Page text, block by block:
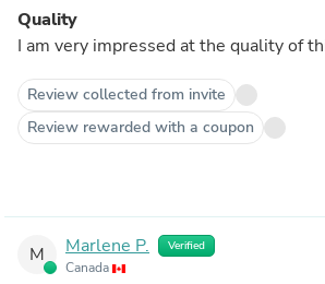
Quality
I am very impressed at the quality of
Review collected from invite
Review rewarded with a coupon
M Marlene P. Verified
Canada